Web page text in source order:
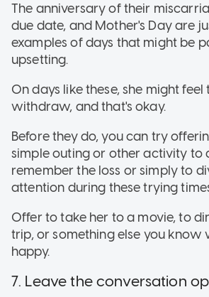
The anniversary of their
due date, and Mother's Day are
examples of days that might be
upsetting.
On days like these, she might feel
withdraw, and that's okay.
Before they do, you can try
simple outing or other activity to
remember the loss or simply to
attention during these trying
Offer to take her to a movie, to
trip, or something else you know
happy.
7. Leave the conversation